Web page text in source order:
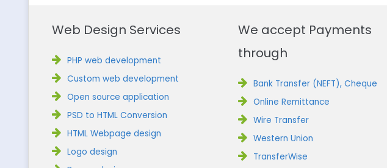
Web Design Services
PHP web development
Custom web development
Open source application
PSD to HTML Conversion
HTML Webpage design
Logo design
We accept Payments
through
Bank Transfer (NEFT), Cheque
Online Remittance
Wire Transfer
Western Union
TransferWise